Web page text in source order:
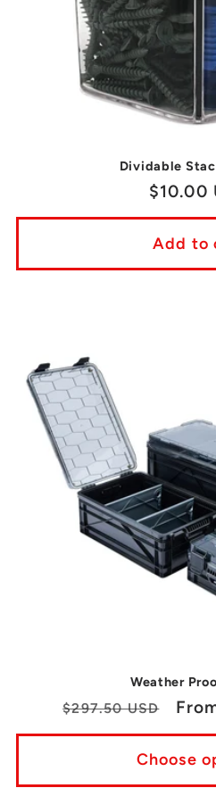
Dividable
Regular
price
$10.00
Add to
Weather
Regular
price
$297.50 USD
Sale
Choose